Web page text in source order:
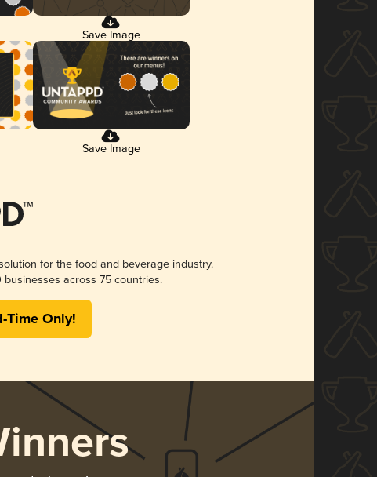
Save Image
Save Image
for the food and beverage industry.
across 75 countries.
Time Only!